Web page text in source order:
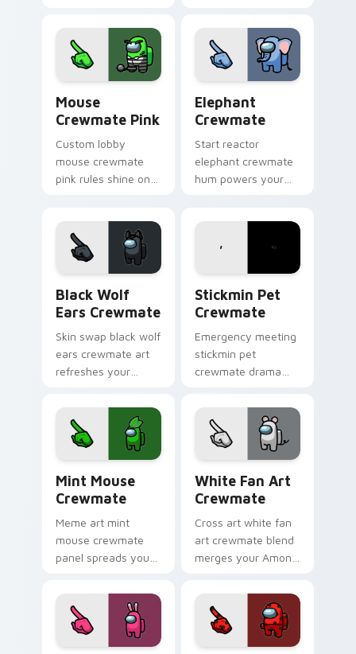
with Among Us
quick pointer
energy.
cursor clicks with
sus pointer humor.
Mouse
Crewmate Pink
Custom lobby
mouse crewmate
pink rules shine on
with fan pointer
energy.
Elephant
Crewmate
Start reactor
elephant crewmate
hum powers your
tension.
Black Wolf
Ears Crewmate
Skin swap black wolf
ears crewmate art
refreshes your
pointer pair with
Inner Sloth cosmetic
energy.
Stickmin Pet
Crewmate
Emergency meeting
stickmin pet
crewmate drama
cursor tabs with
Among Us
crewmate pointer
Mint Mouse
Crewmate
Meme art mint
mouse crewmate
panel spreads your
pointer with Among
Us viral pointer
charm.
White Fan Art
Crewmate
Cross art white fan
art crewmate blend
merges your Among
clicks with crossover
pointer flair.